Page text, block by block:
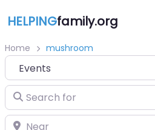
HELPINGfamily.org
Home mushroom
Select search type
Search for
Near